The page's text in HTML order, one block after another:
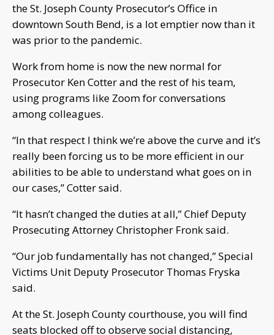
the St. Joseph County Prosecutor’s Office in
downtown South Bend, is a lot emptier now than it
was prior to the pandemic.
Work from home is now the new normal for
Prosecutor Ken Cotter and the rest of his team,
using programs like Zoom for conversations
among colleagues.
“In that respect I think we’re above the curve and it’s
really been forcing us to be more efficient in our
abilities to be able to understand what goes on in
our cases,” Cotter said.
“It hasn’t changed the duties at all,” Chief Deputy
Prosecuting Attorney Christopher Fronk said.
“Our job fundamentally has not changed,” Special
Victims Unit Deputy Prosecutor Thomas Fryska
said.
At the St. Joseph County courthouse, you will find
seats blocked off to observe social distancing,